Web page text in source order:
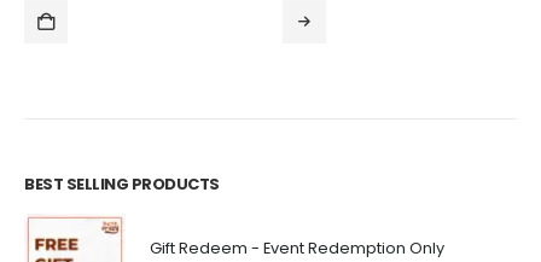
BEST SELLING PRODUCTS
Gift Redeem - Event Redemption Only